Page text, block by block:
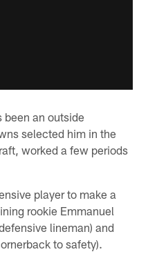
an outside
selected him in the
worked a few periods
player to make a
rookie Emmanuel
lineman) and
to safety).